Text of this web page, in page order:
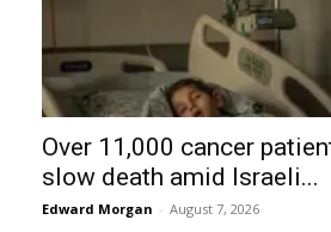
Over 11,000 cancer
slow death amid Israeli...
Edward Morgan - August 7, 2026